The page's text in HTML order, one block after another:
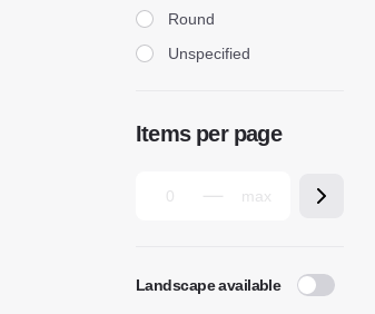
Round
Unspecified
Items per page
Landscape available